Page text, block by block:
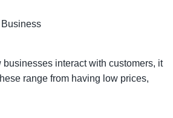
businesses interact with customers, it
range from having low prices,